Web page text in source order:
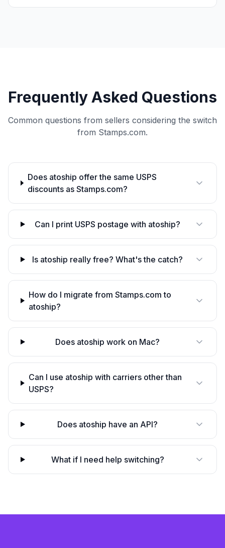
Frequently Asked Questions
Common questions from sellers considering the switch
from Stamps.com.
Does atoship offer the same USPS
discounts as Stamps.com?
Can I print USPS postage with atoship?
Is atoship really free? What's the catch?
How do I migrate from Stamps.com to
atoship?
Does atoship work on Mac?
Can I use atoship with carriers other than
USPS?
Does atoship have an API?
What if I need help switching?